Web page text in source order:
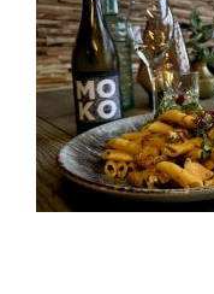
OUR PUB GALLERY
GIFT VOUCHERS
COMING UP
CONTACT
BOOK NOW